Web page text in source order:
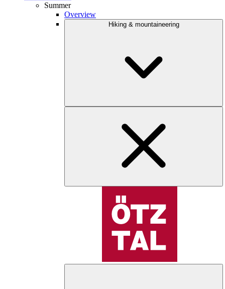
Summer
Overview
Hiking & mountaineering